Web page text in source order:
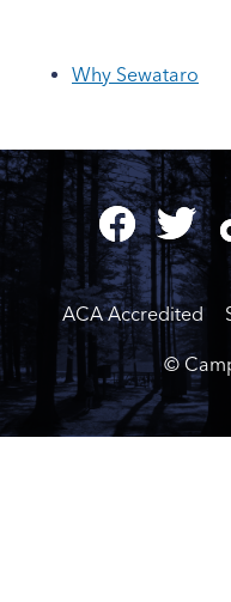
Why Sewataro
ACA Accredited
©